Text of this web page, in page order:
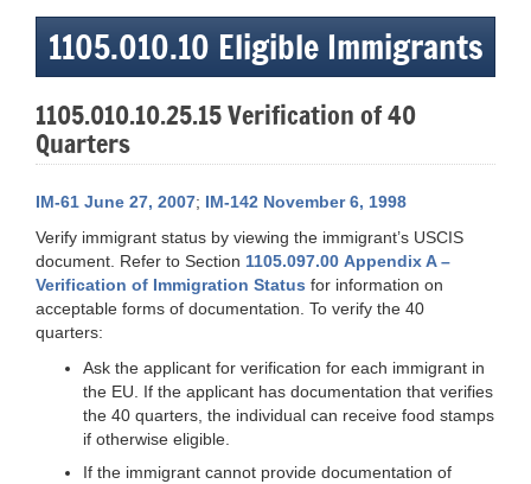
1105.010.10 Eligible Immigrants
1105.010.10.25.15 Verification of 40
Quarters
IM-61 June 27, 2007; IM-142 November 6, 1998
Verify immigrant status by viewing the immigrant’s USCIS
document. Refer to Section 1105.097.00 Appendix A –
Verification of Immigration Status for information on
acceptable forms of documentation. To verify the 40
quarters:
Ask the applicant for verification for each immigrant in
the EU. If the applicant has documentation that verifies
the 40 quarters, the individual can receive food stamps
if otherwise eligible.
If the immigrant cannot provide documentation of